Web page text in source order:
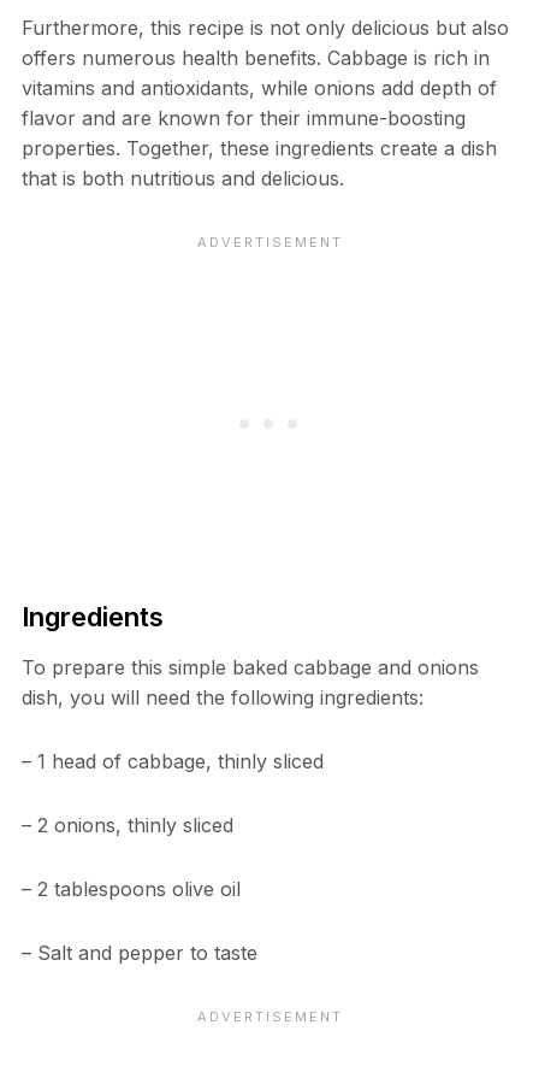
Furthermore, this recipe is not only delicious but also
offers numerous health benefits. Cabbage is rich in
vitamins and antioxidants, while onions add depth of
flavor and are known for their immune-boosting
properties. Together, these ingredients create a dish
that is both nutritious and delicious.
Ingredients
To prepare this simple baked cabbage and onions
dish, you will need the following ingredients:
– 1 head of cabbage, thinly sliced
– 2 onions, thinly sliced
– 2 tablespoons olive oil
– Salt and pepper to taste